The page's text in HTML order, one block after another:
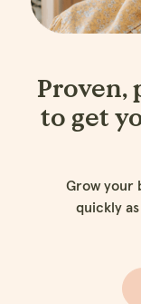
Proven,
to get
Grow your
quickly